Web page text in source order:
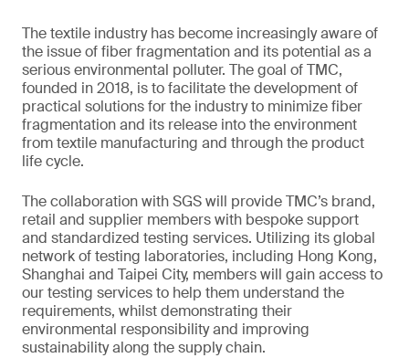
The textile industry has become increasingly aware of
the issue of fiber fragmentation and its potential as a
serious environmental polluter. The goal of TMC,
founded in 2018, is to facilitate the development of
practical solutions for the industry to minimize fiber
fragmentation and its release into the environment
from textile manufacturing and through the product
life cycle.
The collaboration with SGS will provide TMC’s brand,
retail and supplier members with bespoke support
and standardized testing services. Utilizing its global
network of testing laboratories, including Hong Kong,
Shanghai and Taipei City, members will gain access to
our testing services to help them understand the
requirements, whilst demonstrating their
environmental responsibility and improving
sustainability along the supply chain.